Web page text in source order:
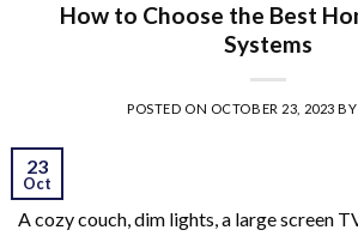
How to Choose the Best
Systems
POSTED ON OCTOBER 23, 2023 BY
23
Oct
A cozy couch, dim lights, a large screen